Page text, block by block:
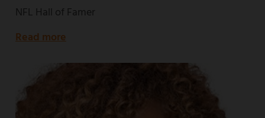
NFL Hall of Famer
Read more